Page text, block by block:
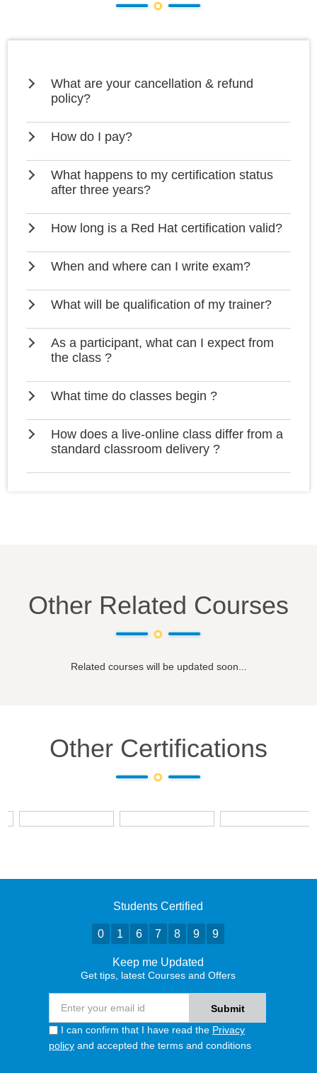
What are your cancellation & refund
policy?
How do I pay?
What happens to my certification status
after three years?
How long is a Red Hat certification valid?
When and where can I write exam?
What will be qualification of my trainer?
As a participant, what can I expect from
the class ?
What time do classes begin ?
How does a live-online class differ from a
standard classroom delivery ?
Other Related Courses
Related courses will be updated soon...
Other Certifications
Students Certified
0 1 6 7 8 9 9
Keep me Updated
Get tips, latest Courses and Offers
I can confirm that I have read the Privacy
policy and accepted the terms and conditions